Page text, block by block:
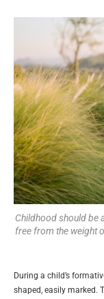
Childhood should be
free from the weight
During a child’s
shaped, easily marked.